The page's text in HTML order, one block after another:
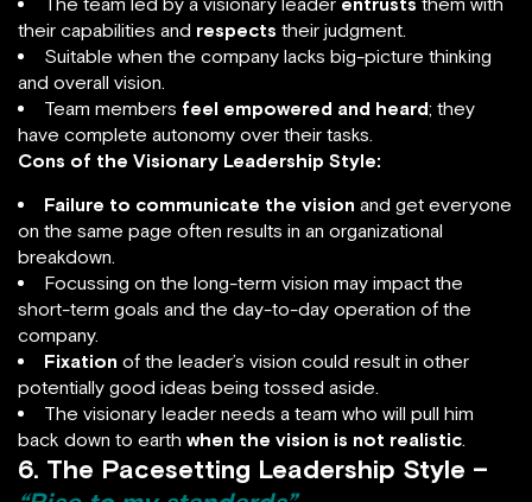
their capabilities and respects their judgment.
Suitable when the company lacks big-picture thinking
and overall vision.
Team members feel empowered and heard; they
have complete autonomy over their tasks.
Cons of the Visionary Leadership Style:
Failure to communicate the vision and get everyone
on the same page often results in an organizational
breakdown.
Focussing on the long-term vision may impact the
short-term goals and the day-to-day operation of the
company.
Fixation of the leader’s vision could result in other
potentially good ideas being tossed aside.
The visionary leader needs a team who will pull him
back down to earth when the vision is not realistic.
6. The Pacesetting Leadership Style –